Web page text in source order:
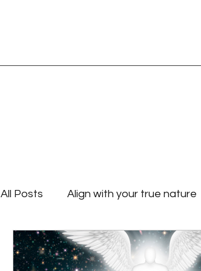
All Posts Align with your true nature
Finding and Following Your Purpose